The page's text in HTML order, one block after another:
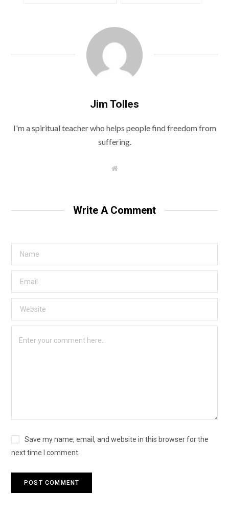
Jim Tolles
I'm a spiritual teacher who helps people find freedom from
suffering.
W
e
Write A Comment
Save my name, email, and website in this browser for the
next time I comment.